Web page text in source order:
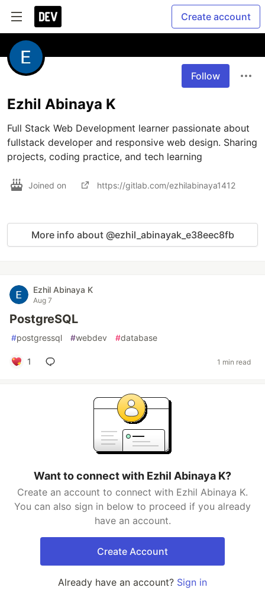
Create account
Follow
Ezhil Abinaya K
Full Stack Web Development learner passionate about
fullstack developer and responsive web design. Sharing
projects, coding practice, and tech learning
Joined on https://gitlab.com/ezhilabinaya1412
More info about @ezhil_abinayak_e38eec8fb
Ezhil Abinaya K
Aug 7
PostgreSQL
#postgressql #webdev #database
1 1 min read
Want to connect with Ezhil Abinaya K?
Create an account to connect with Ezhil Abinaya K.
You can also sign in below to proceed if you already
have an account.
Create Account
Already have an account? Sign in